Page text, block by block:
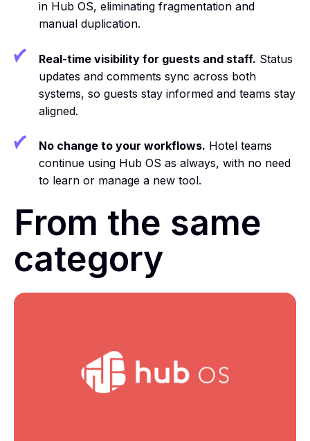
in Hub OS, eliminating fragmentation and
manual duplication.
Real-time visibility for guests and staff. Status
updates and comments sync across both
systems, so guests stay informed and teams stay
aligned.
No change to your workflows. Hotel teams
continue using Hub OS as always, with no need
to learn or manage a new tool.
From the same
category